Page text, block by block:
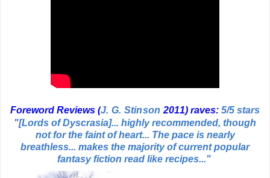
Foreword Reviews (J. G. Stinson 2011) raves:5/5 stars
"[Lords of Dyscrasia]... highly recommended, though
not for the faint of heart... The pace is nearly
breathless... makes the majority of current popular
fantasy fiction read like recipes..."